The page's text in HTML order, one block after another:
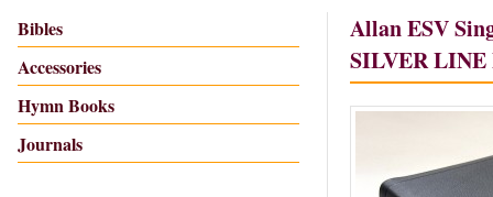
Bibles
Accessories
Hymn Books
Journals
Allan ESV
SILVER LINE